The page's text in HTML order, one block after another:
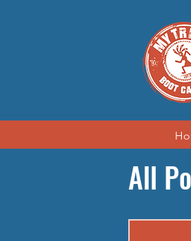
All